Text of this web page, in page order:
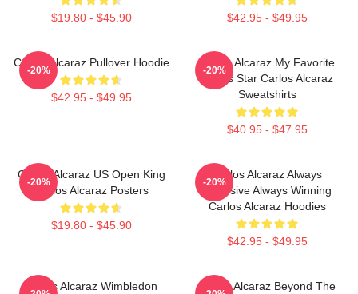
$19.80 - $45.90 $42.95 - $49.95
Carlos Alcaraz Pullover Hoodie
$42.95 - $49.95
-20%
Carlos Alcaraz My Favorite
Tennis Star Carlos Alcaraz
Sweatshirts
$40.95 - $47.95
-20%
Carlos Alcaraz US Open King
Carlos Alcaraz Posters
$19.80 - $45.90
-20%
Carlos Alcaraz Always
Explosive Always Winning
Carlos Alcaraz Hoodies
$42.95 - $49.95
-20%
Carlos Alcaraz Wimbledon
Carlos Alcaraz Beyond The